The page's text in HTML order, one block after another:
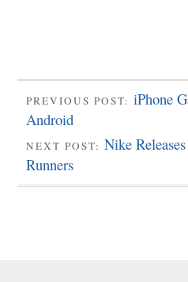
PREVIOUS POST: iPhone
Android
NEXT POST: Nike
Runners